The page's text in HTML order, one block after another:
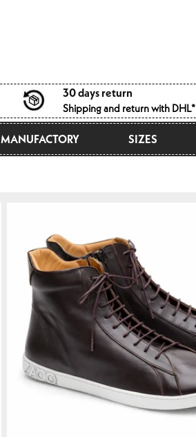
30 days return
Shipping and return with DHL*
MANUFACTORY SIZES